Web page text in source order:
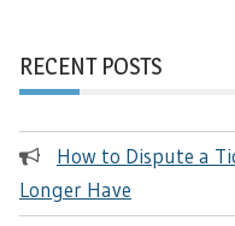
RECENT POSTS
How to Dispute a
Longer Have